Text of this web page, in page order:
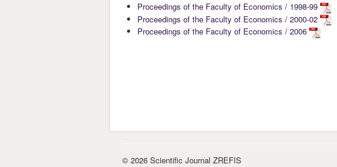
Proceedings of the Faculty of Economics / 1998-99
Proceedings of the Faculty of Economics / 2000-02
Proceedings of the Faculty of Economics / 2006
© 2026 Scientific Journal ZREFIS